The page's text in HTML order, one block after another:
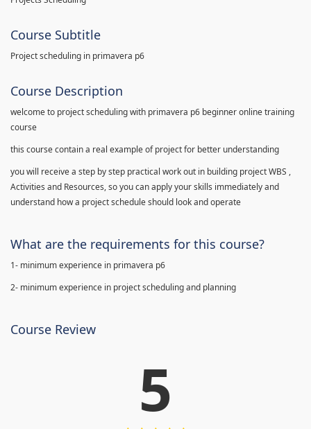
Course Subtitle
Project scheduling in primavera p6
Course Description
welcome to project scheduling with primavera p6 beginner online training
course
this course contain a real example of project for better understanding
you will receive a step by step practical work out in building project WBS ,
Activities and Resources, so you can apply your skills immediately and
understand how a project schedule should look and operate
What are the requirements for this course?
1- minimum experience in primavera p6
2- minimum experience in project scheduling and planning
Course Review
5